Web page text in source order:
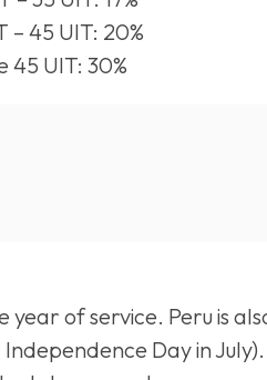
– 45 UIT: 20%
45 UIT: 30%
of service. Peru is
Day in